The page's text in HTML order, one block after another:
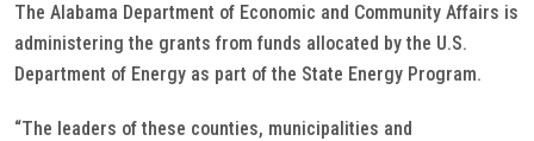
The Alabama Department of Economic and Community Affairs is
administering the grants from funds allocated by the U.S.
Department of Energy as part of the State Energy Program.
“The leaders of these counties, municipalities and